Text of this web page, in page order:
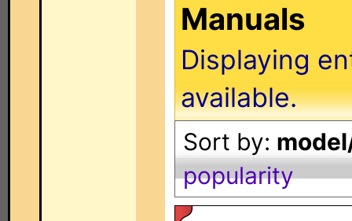
Manuals
Displaying
available.
Sort by:
popularity